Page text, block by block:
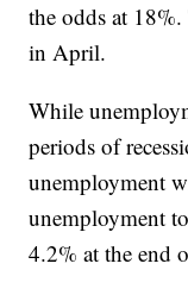
the odds at 18%.
in April.
While
periods of
unemployment
unemployment
4.2% at the end